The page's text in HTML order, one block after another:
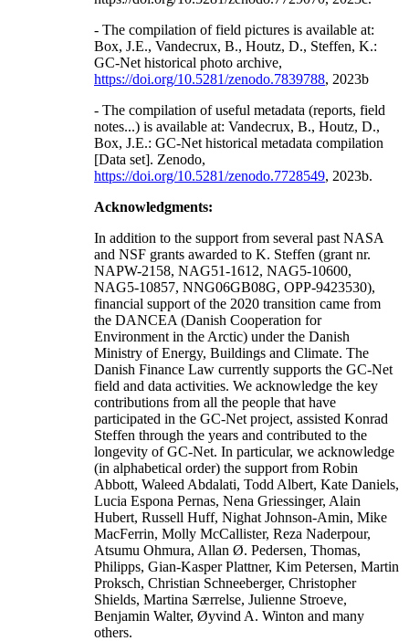
- The compilation of field pictures is available at:
Box, J.E., Vandecrux, B., Houtz, D., Steffen, K.:
GC-Net historical photo archive,
https://doi.org/10.5281/zenodo.7839788, 2023b
- The compilation of useful metadata (reports, field
notes...) is available at: Vandecrux, B., Houtz, D.,
Box, J.E.: GC-Net historical metadata compilation
[Data set]. Zenodo,
https://doi.org/10.5281/zenodo.7728549, 2023b.
Acknowledgments:
In addition to the support from several past NASA
and NSF grants awarded to K. Steffen (grant nr.
NAPW-2158, NAG51-1612, NAG5-10600,
NAG5-10857, NNG06GB08G, OPP-9423530),
financial support of the 2020 transition came from
the DANCEA (Danish Cooperation for
Environment in the Arctic) under the Danish
Ministry of Energy, Buildings and Climate. The
Danish Finance Law currently supports the GC-Net
field and data activities. We acknowledge the key
contributions from all the people that have
participated in the GC-Net project, assisted Konrad
Steffen through the years and contributed to the
longevity of GC-Net. In particular, we acknowledge
(in alphabetical order) the support from Robin
Abbott, Waleed Abdalati, Todd Albert, Kate Daniels,
Lucia Espona Pernas, Nena Griessinger, Alain
Hubert, Russell Huff, Nighat Johnson-Amin, Mike
MacFerrin, Molly McCallister, Reza Naderpour,
Atsumu Ohmura, Allan Ø. Pedersen, Thomas,
Philipps, Gian-Kasper Plattner, Kim Petersen, Martin
Proksch, Christian Schneeberger, Christopher
Shields, Martina Særrelse, Julienne Stroeve,
Benjamin Walter, Øyvind A. Winton and many
others.